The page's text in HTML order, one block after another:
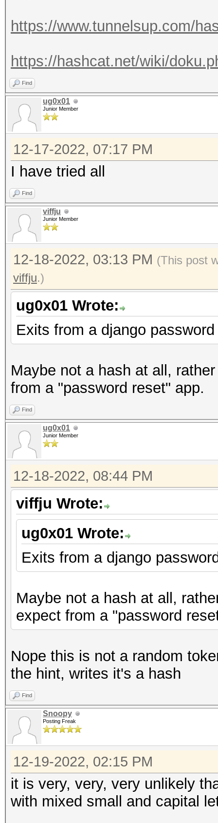
https://www.tunnelsup.com/
https://hashcat.net/wiki/
Find
ug0x01
Junior Member
12-17-2022, 07:17 PM
I have tried all
Find
viffju
Junior Member
12-18-2022, 03:13 PM (This post
viffju.)
ug0x01 Wrote:
Exits from a django
Maybe not a hash at all,
from a "password reset" app.
Find
ug0x01
Junior Member
12-18-2022, 08:44 PM
viffju Wrote:
ug0x01 Wrote:
Exits from a django
Maybe not a hash at all,
expect from a "password
Nope this is not a random
the hint, writes it's a hash
Find
Snoopy
Posting Freak
12-19-2022, 02:15 PM
it is very, very, very unlikely
with mixed small and capital